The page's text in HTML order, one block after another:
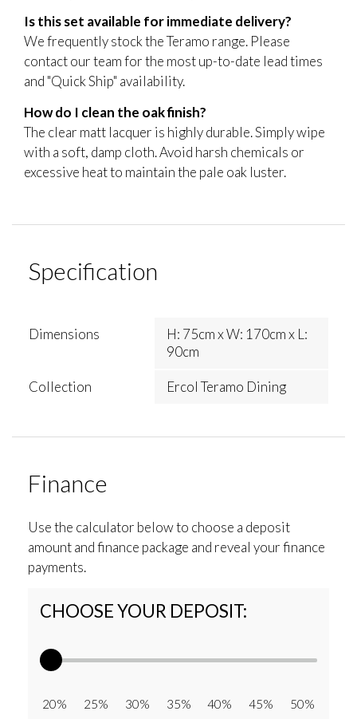
Is this set available for immediate delivery?
We frequently stock the Teramo range. Please
contact our team for the most up-to-date lead times
and "Quick Ship" availability.
How do I clean the oak finish?
The clear matt lacquer is highly durable. Simply wipe
with a soft, damp cloth. Avoid harsh chemicals or
excessive heat to maintain the pale oak luster.
Specification
Dimensions
H: 75cm x W: 170cm x L:
90cm
Collection Ercol Teramo Dining
Finance
Use the calculator below to choose a deposit
amount and finance package and reveal your finance
payments.
CHOOSE YOUR DEPOSIT:
20% 25% 30% 35% 40% 45% 50%